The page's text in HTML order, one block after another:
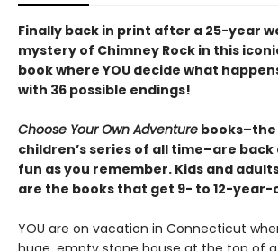
Finally back in print after a 25-year
mystery of Chimney Rock in this
book where YOU decide what
with 36 possible endings!
Choose Your Own Adventure
children’s series of all time–are back
fun as you remember. Kids and
are the books that get 9- to 12-year-
YOU are on vacation in Connecticut